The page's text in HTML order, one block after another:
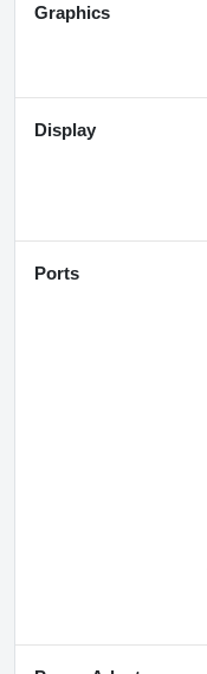
Graphics
Display
Ports